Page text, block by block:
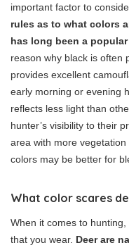
important factor to
rules as to what colors
has long been a
reason why black is often
provides excellent
early morning or evening
reflects less light than
hunter’s visibility to their
area with more
colors may be better for
What color scares
When it comes to
that you wear. Deer are